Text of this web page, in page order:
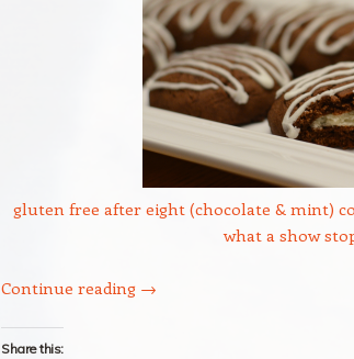
gluten free after eight (chocolate & mint)
what a show
Continue reading →
Share this: